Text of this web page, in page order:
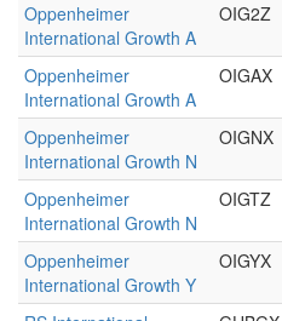
Oppenheimer
International Growth A
OIG2Z
Oppenheimer
International Growth A
OIGAX
Oppenheimer
International Growth N
OIGNX
Oppenheimer
International Growth N
OIGTZ
Oppenheimer
International Growth Y
OIGYX